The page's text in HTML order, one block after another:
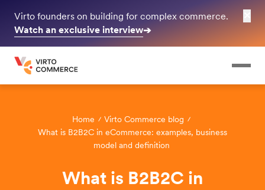
Virto founders on building for complex commerce.
Watch an exclusive interview➔
Home
Virto Commerce blog
What is B2B2C in eCommerce: examples, business
model and definition
What is B2B2C in